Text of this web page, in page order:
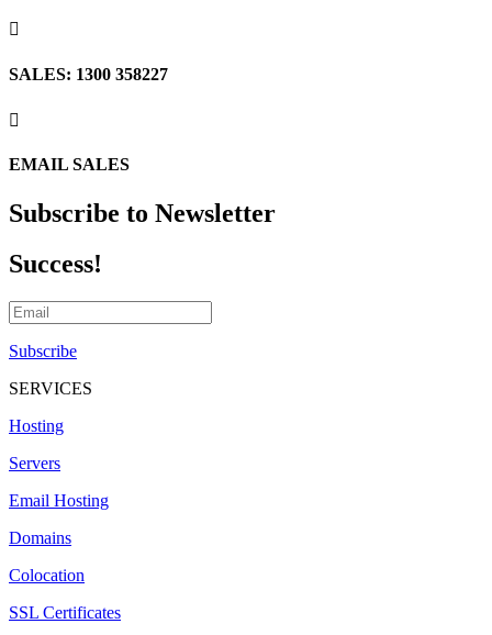

SALES: 1300 358227

EMAIL SALES
Subscribe to Newsletter
Success!
Subscribe
SERVICES
Hosting
Servers
Email Hosting
Domains
Colocation
SSL Certificates